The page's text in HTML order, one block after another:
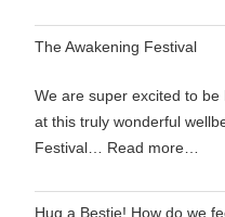
The Awakening Festival
We are super excited to
at this truly wonderful
Festival… Read more…
Hug a Bestie! How do we